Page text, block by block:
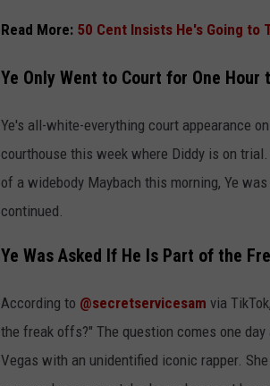
Read More: 50 Cent Insists He's Going to
Ye Only Went to Court for One Hour
Ye's all-white-everything court appearance
courthouse this week where Diddy is on
of a widebody Maybach this morning, Ye
continued.
Ye Was Asked If He Is Part of the
According to @secretservicesam via
the freak offs?" The question comes one
Vegas with an unidentified iconic rapper.